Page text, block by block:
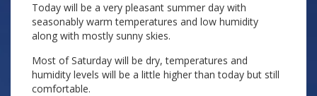
Today will be a very pleasant summer day with
seasonably warm temperatures and low humidity
along with mostly sunny skies.
Most of Saturday will be dry, temperatures and
humidity levels will be a little higher than today but still
comfortable.